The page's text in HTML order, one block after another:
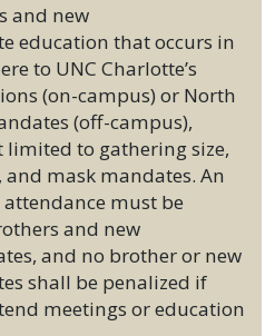
and new
education that occurs in
to UNC Charlotte’s
(on-campus) or North
(off-campus),
to gathering size,
mask mandates. An
must be
and new
and no brother or new
shall be penalized if
meetings or education